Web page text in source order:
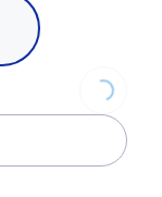
Loading...